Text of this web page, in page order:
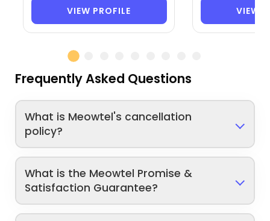
VIEW PROFILE VIEW
Frequently Asked Questions
What is Meowtel's cancellation
policy?
What is the Meowtel Promise &
Satisfaction Guarantee?